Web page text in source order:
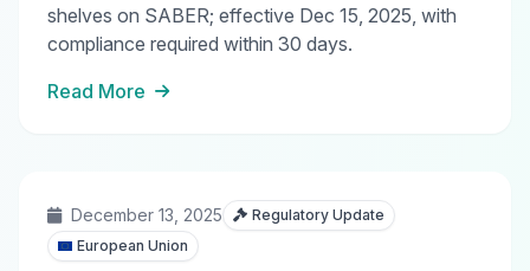
shelves on SABER; effective Dec 15, 2025, with
compliance required within 30 days.
Read More
December 13, 2025
Regulatory Update
European Union